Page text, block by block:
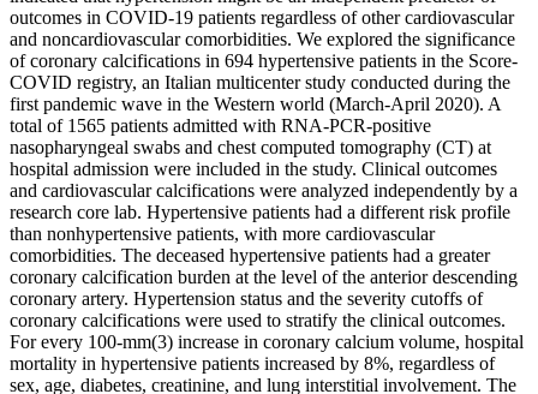
outcomes in COVID-19 patients regardless of other cardiovascular
and noncardiovascular comorbidities. We explored the significance
of coronary calcifications in 694 hypertensive patients in the Score-
COVID registry, an Italian multicenter study conducted during the
first pandemic wave in the Western world (March-April 2020). A
total of 1565 patients admitted with RNA-PCR-positive
nasopharyngeal swabs and chest computed tomography (CT) at
hospital admission were included in the study. Clinical outcomes
and cardiovascular calcifications were analyzed independently by a
research core lab. Hypertensive patients had a different risk profile
than nonhypertensive patients, with more cardiovascular
comorbidities. The deceased hypertensive patients had a greater
coronary calcification burden at the level of the anterior descending
coronary artery. Hypertension status and the severity cutoffs of
coronary calcifications were used to stratify the clinical outcomes.
For every 100-mm(3) increase in coronary calcium volume, hospital
mortality in hypertensive patients increased by 8%, regardless of
sex, age, diabetes, creatinine, and lung interstitial involvement. The